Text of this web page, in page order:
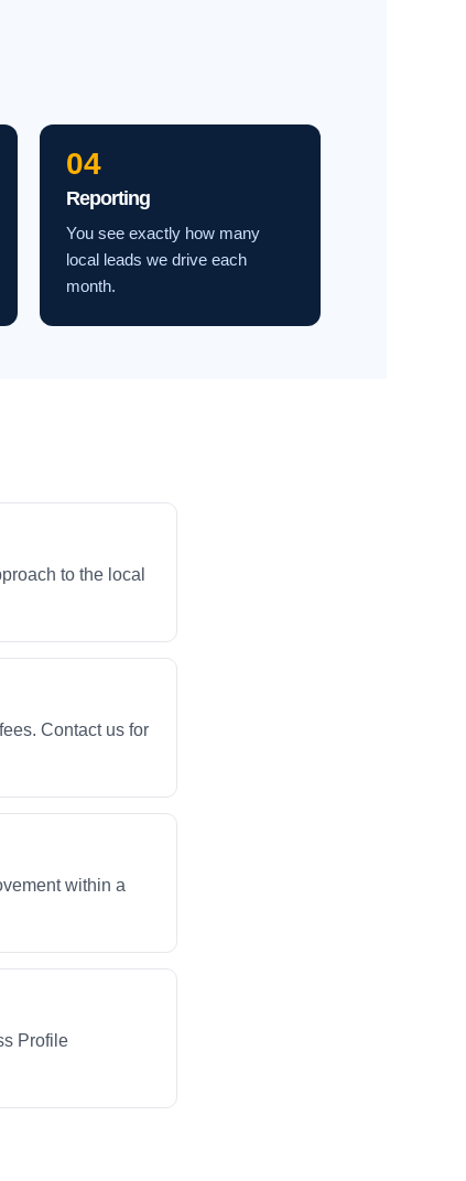
04
Reporting
You see exactly how many
local leads we drive each
month.
to the local
Contact us for
within a
Profile